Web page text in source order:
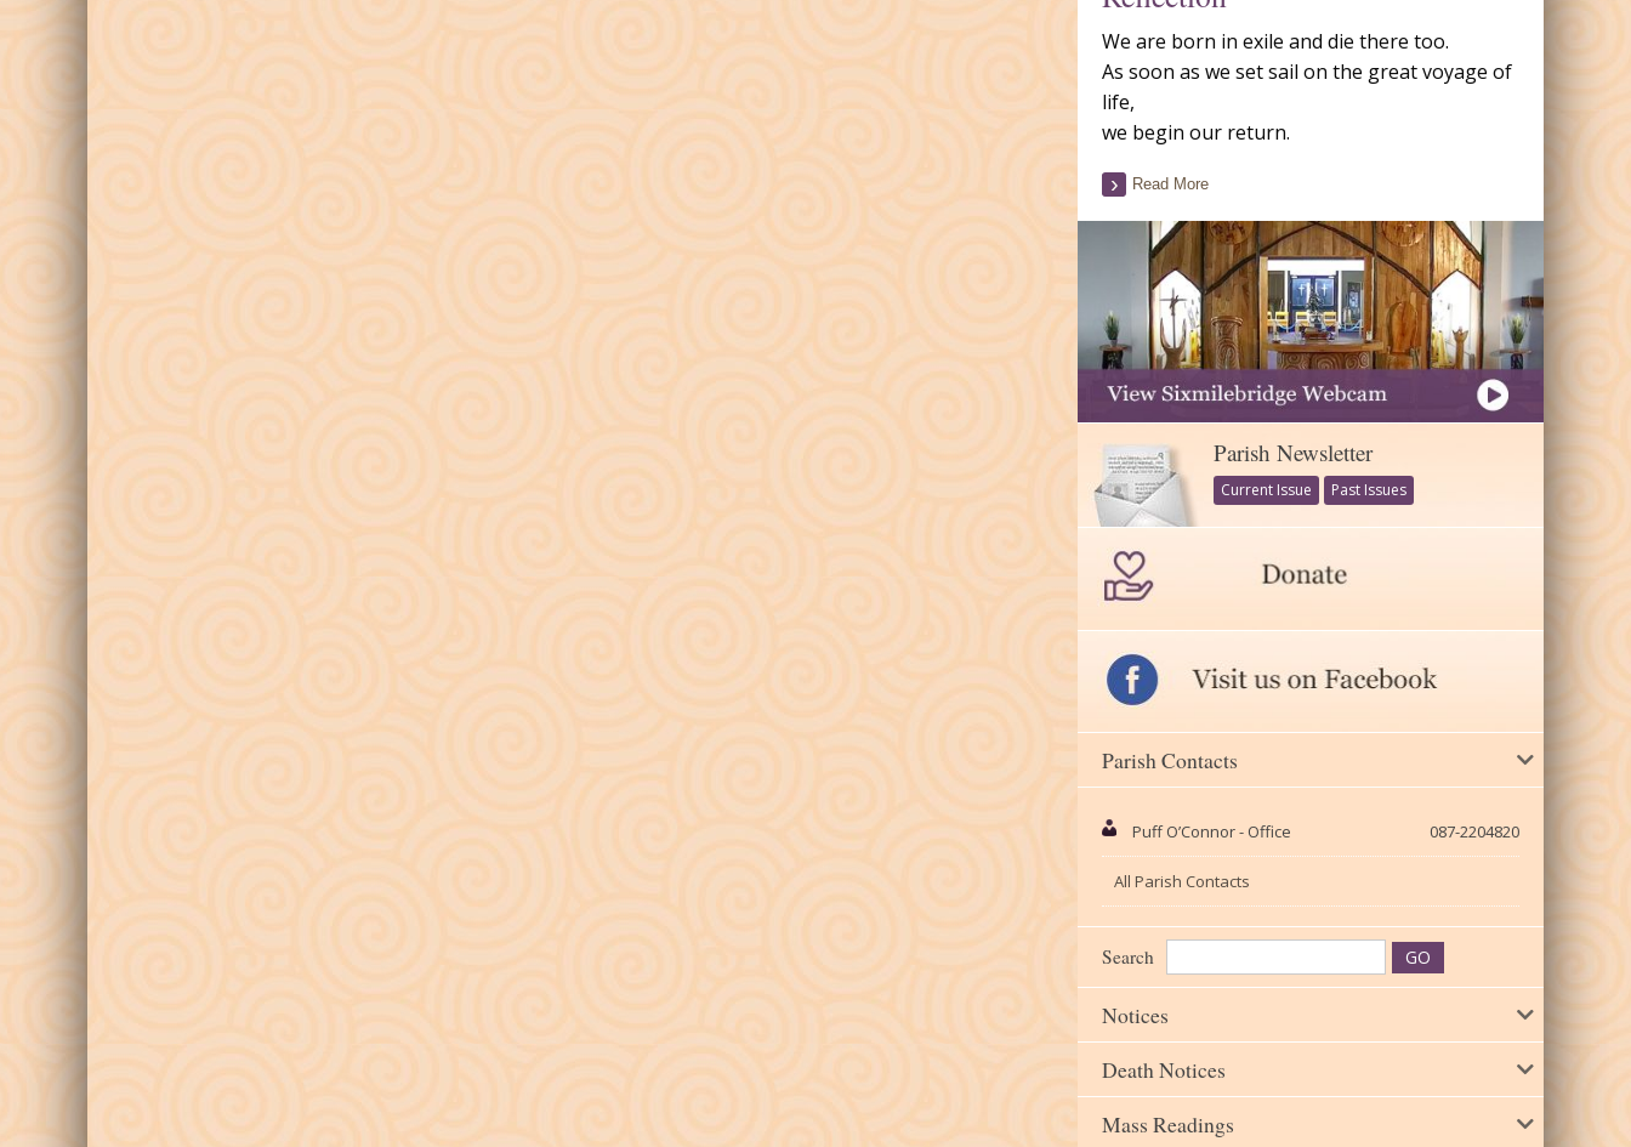
We are born in exile and die there too.
As soon as we set sail on the great voyage of
life,
we begin our return.
Read More
Parish Newsletter
Current Issue Past Issues
Parish Contacts
Puff O’Connor - Office 087-2204820
All Parish Contacts
Search
Notices
Death Notices
Mass Readings